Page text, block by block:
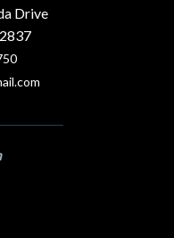
Drive